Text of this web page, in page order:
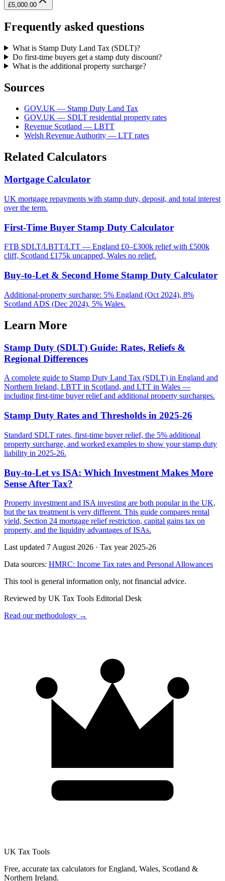
£5,000.00
Frequently asked questions
What is Stamp Duty Land Tax (SDLT)?
Do first-time buyers get a stamp duty discount?
What is the additional property surcharge?
Sources
GOV.UK — Stamp Duty Land Tax
GOV.UK — SDLT residential property rates
Revenue Scotland — LBTT
Welsh Revenue Authority — LTT rates
Related Calculators
Mortgage Calculator
UK mortgage repayments with stamp duty, deposit, and total interest
over the term.
First-Time Buyer Stamp Duty Calculator
FTB SDLT/LBTT/LTT — England £0–£300k relief with £500k
cliff, Scotland £175k uncapped, Wales no relief.
Buy-to-Let & Second Home Stamp Duty Calculator
Additional-property surcharge: 5% England (Oct 2024), 8%
Scotland ADS (Dec 2024), 5% Wales.
Learn More
Stamp Duty (SDLT) Guide: Rates, Reliefs &
Regional Differences
A complete guide to Stamp Duty Land Tax (SDLT) in England and
Northern Ireland, LBTT in Scotland, and LTT in Wales —
including first-time buyer relief and additional property surcharges.
Stamp Duty Rates and Thresholds in 2025-26
Standard SDLT rates, first-time buyer relief, the 5% additional
property surcharge, and worked examples to show your stamp duty
liability in 2025-26.
Buy-to-Let vs ISA: Which Investment Makes More
Sense After Tax?
Property investment and ISA investing are both popular in the UK,
but the tax treatment is very different. This guide compares rental
yield, Section 24 mortgage relief restriction, capital gains tax on
property, and the liquidity advantages of ISAs.
Last updated 7 August 2026 · Tax year 2025-26
Data sources: HMRC: Income Tax rates and Personal Allowances
This tool is general information only, not financial advice.
Reviewed by UK Tax Tools Editorial Desk
Read our methodology →
UK Tax Tools
Free, accurate tax calculators for England, Wales, Scotland &
Northern Ireland.